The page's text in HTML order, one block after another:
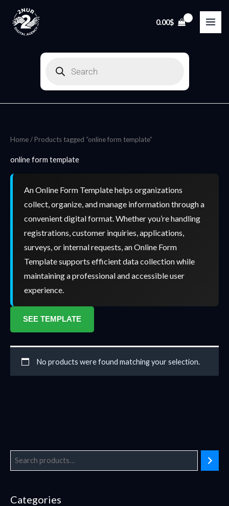
content
0.00$
Products
Categories
Home/ Products tagged “online form template”
online form template
An Online Form Template helps organizations
collect, organize, and manage information through a
convenient digital format. Whether you’re handling
registrations, customer inquiries, applications,
surveys, or internal requests, an Online Form
Template supports efficient data collection while
maintaining a professional and accessible user
experience.
SEE TEMPLATE
No products were found matching your selection.